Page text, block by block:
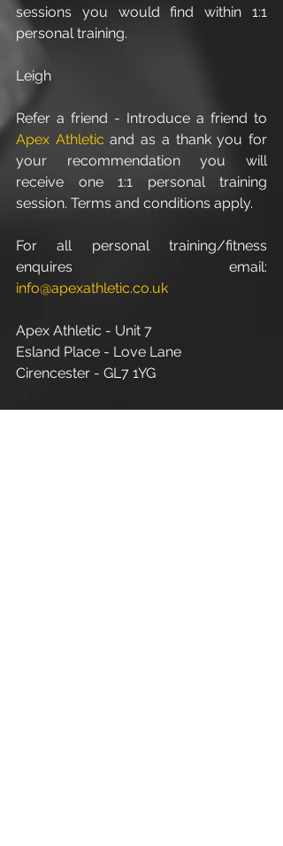
sessions you would find within 1:1
personal training.
Leigh
Apex Athletic and as a thank you for
your recommendation you will
receive one 1:1 personal training
session. Terms and conditions apply.
For all personal training/fitness
enquires email:
info@apexathletic.co.uk
Apex Athletic - Unit 7
Esland Place - Love Lane
Cirencester - GL7 1YG
www.apexathletic.co.uk